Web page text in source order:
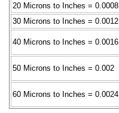
20 Microns to Inches = 0.0008
30 Microns to Inches = 0.0012
40 Microns to Inches = 0.0016
50 Microns to Inches = 0.002
60 Microns to Inches = 0.0024